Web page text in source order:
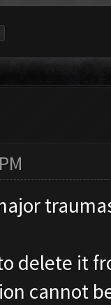
delete it
cannot